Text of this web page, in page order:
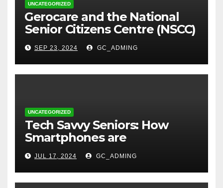
UNCATEGORIZED
⁠Gerocare and the National
Senior Citizens Centre (NSCC)
sign MoU to Strengthen
Geriatric Social Care through
Home Visits Initiative.
SEP 23, 2024 GC_ADMING
UNCATEGORIZED
Tech Savvy Seniors: How
Smartphones are
Transforming Lives in Nigeria
JUL 17, 2024 GC_ADMING